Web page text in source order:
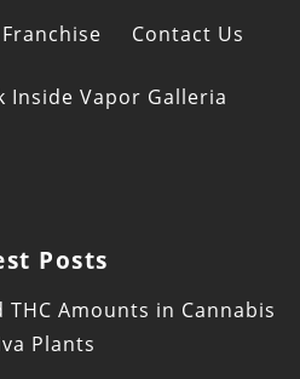
Franchise Contact Us
Inside Vapor Galleria
Posts
THC Amounts in Cannabis
Plants